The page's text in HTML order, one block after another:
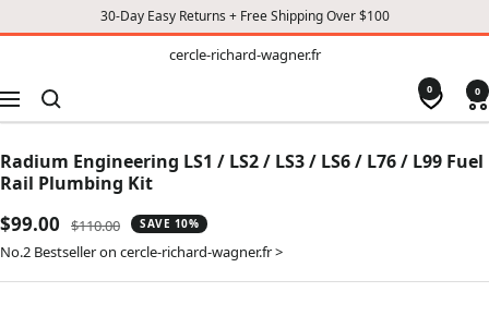
30-Day Easy Returns + Free Shipping Over $100
wagner.fr
cercle-richard-wagner.fr
Navigation
0 0
Radium Engineering LS1 / LS2 / LS3 / LS6 / L76 / L99 Fuel
Rail Plumbing Kit
Sale
price
$99.00
Regular
price
$110.00 SAVE 10%
No.2 Bestseller on cercle-richard-wagner.fr >